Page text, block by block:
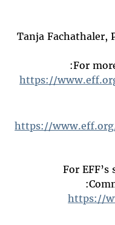
Tanja Fachathaler,
For
https://
https://
For
https://